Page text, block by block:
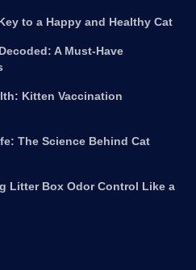
to a Happy and Healthy Cat
A Must-Have
Kitten Vaccination
The Science Behind Cat
Litter Box Odor Control Like a